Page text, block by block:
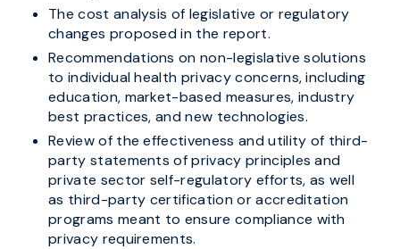
The cost analysis of legislative or regulatory
changes proposed in the report.
Recommendations on non-legislative solutions
to individual health privacy concerns, including
education, market-based measures, industry
best practices, and new technologies.
Review of the effectiveness and utility of third-
party statements of privacy principles and
private sector self-regulatory efforts, as well
as third-party certification or accreditation
programs meant to ensure compliance with
privacy requirements.